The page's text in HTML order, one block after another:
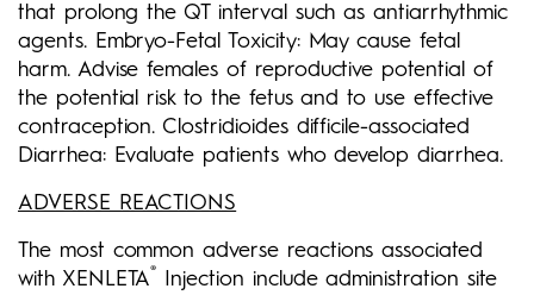
that prolong the QT interval such as antiarrhythmic
agents. Embryo-Fetal Toxicity: May cause fetal
harm. Advise females of reproductive potential of
the potential risk to the fetus and to use effective
contraception. Clostridioides difficile-associated
Diarrhea: Evaluate patients who develop diarrhea.
ADVERSE REACTIONS
The most common adverse reactions associated
with XENLETA®
Injection include administration site